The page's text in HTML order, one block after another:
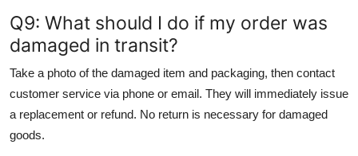
Q9: What should I do if my order was
damaged in transit?
Take a photo of the damaged item and packaging, then contact
customer service via phone or email. They will immediately issue
a replacement or refund. No return is necessary for damaged
goods.